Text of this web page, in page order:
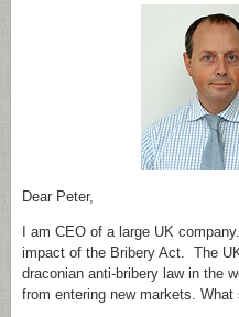
Dear Peter,
I am CEO of a large UK
impact of the Bribery Act. The
draconian anti-bribery law in the
from entering new markets. What